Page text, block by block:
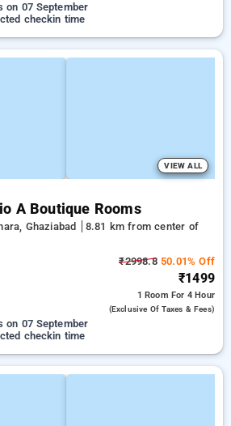
on 07 September
checkin time
VIEW ALL
A Boutique Rooms
Ghaziabad
8.81 km from center of
₹2998.850.01% Off
₹1499
1 Room For 4 Hour
(exclusive Of Taxes & Fees)
on 07 September
checkin time